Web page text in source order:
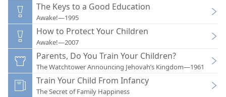
The Keys to a Good Education
Awake!—1995
How to Protect Your Children
Awake!—2007
Parents, Do You Train Your Children?
The Watchtower Announcing Jehovah’s Kingdom—1961
Train Your Child From Infancy
The Secret of Family Happiness